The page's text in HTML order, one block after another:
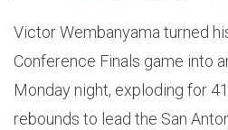
Victor Wembanyama turned
Conference Finals game into
Monday night, exploding for
rebounds to lead the San